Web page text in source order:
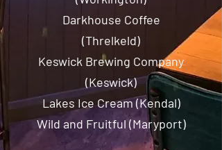
Darkhouse Coffee
(Threlkeld)
Keswick Brewing Company
(Keswick)
Lakes Ice Cream (Kendal)
Wild and Fruitful (Maryport)